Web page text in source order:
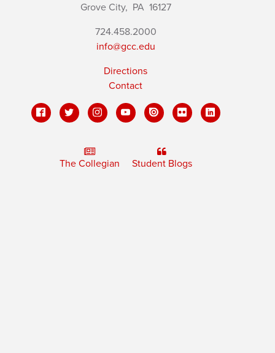
Grove City, PA16127
724.458.2000
info@gcc.edu
Directions
Contact
The Collegian Student Blogs